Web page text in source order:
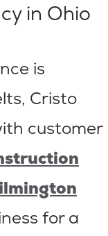
in Ohio
is
Cristo
customer
for a